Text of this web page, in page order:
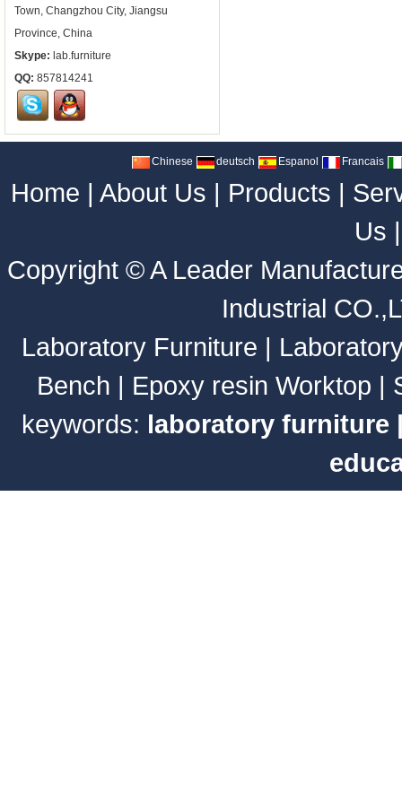
Town, Changzhou City, Jiangsu
Province, China
Skype: lab.furniture
QQ: 857814241
Chinese deutsch Espanol Francais
Home | About Us | Products |
Us
Copyright ©A Leader
Industrial
Laboratory Furniture |
Bench | Epoxy resin Worktop |
keywords: laboratory furniture